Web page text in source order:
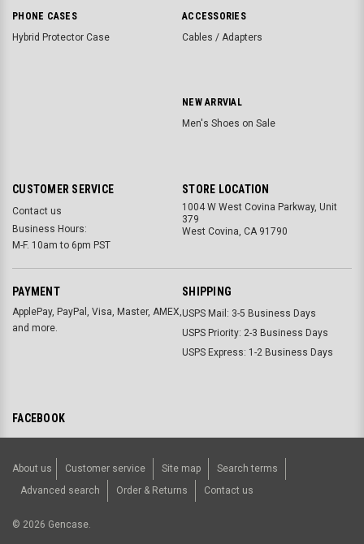
PHONE CASES
Hybrid Protector Case
ACCESSORIES
Cables / Adapters
NEW ARRVIAL
Men's Shoes on Sale
CUSTOMER SERVICE
Contact us
Business Hours:
M-F. 10am to 6pm PST
STORE LOCATION
1004 W West Covina Parkway, Unit
379
West Covina, CA 91790
PAYMENT
ApplePay, PayPal, Visa, Master, AMEX,
and more.
SHIPPING
USPS Mail: 3-5 Business Days
USPS Priority: 2-3 Business Days
USPS Express: 1-2 Business Days
FACEBOOK
About us Customer service Site map
Search terms
Advanced search
Order & Returns Contact us
© 2026 Gencase.